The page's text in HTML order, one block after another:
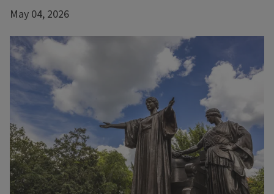
May 04, 2026